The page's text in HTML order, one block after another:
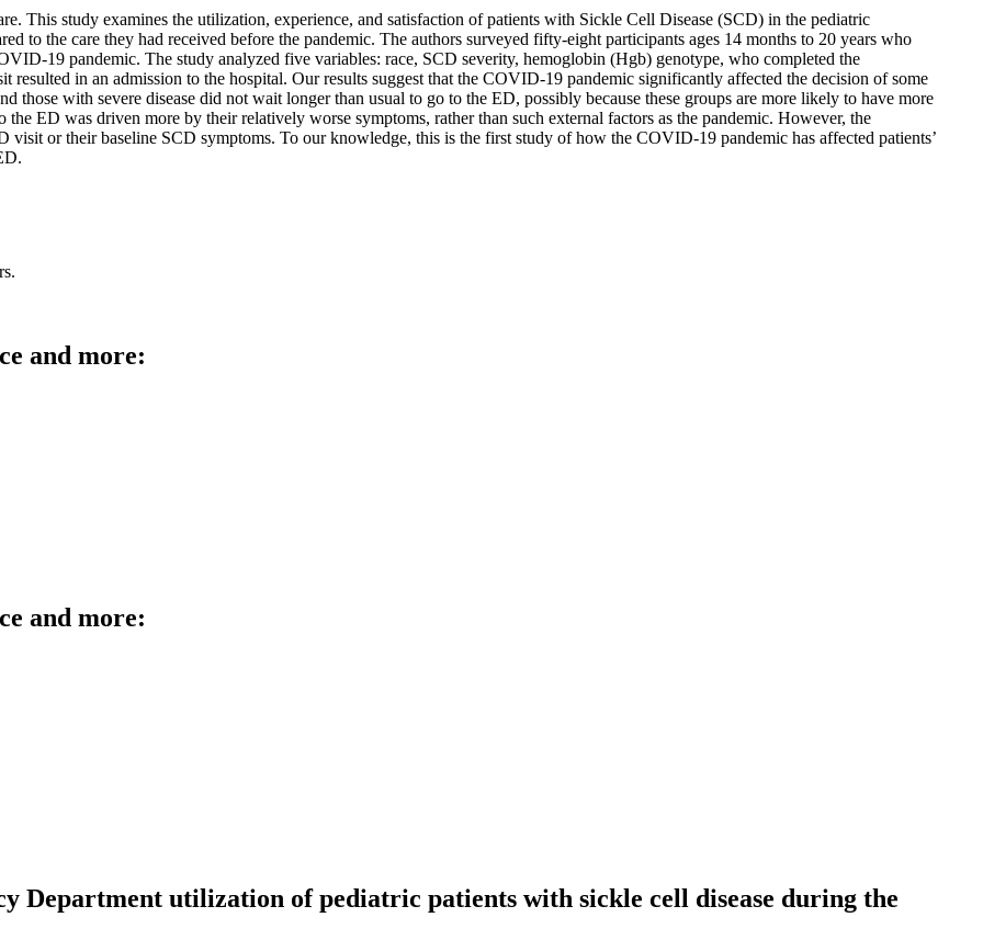
This study examines the utilization, experience, and satisfaction of patients with Sickle Cell Disease (SCD) in the pediatric
to the care they had received before the pandemic. The authors surveyed fifty-eight participants ages 14 months to 20 years who
19 pandemic. The study analyzed five variables: race, SCD severity, hemoglobin (Hgb) genotype, who completed the
resulted in an admission to the hospital. Our results suggest that the COVID-19 pandemic significantly affected the decision of some
those with severe disease did not wait longer than usual to go to the ED, possibly because these groups are more likely to have more
the ED was driven more by their relatively worse symptoms, rather than such external factors as the pandemic. However, the
visit or their baseline SCD symptoms. To our knowledge, this is the first study of how the COVID-19 pandemic has affected patients’
and more:
and more:
Department utilization of pediatric patients with sickle cell disease during the